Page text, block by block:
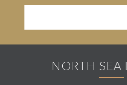
NORTH SEA